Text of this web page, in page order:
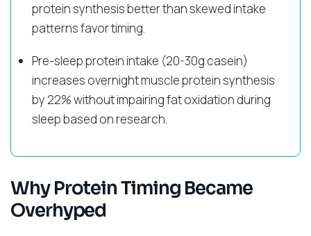
protein synthesis better than skewed intake
patterns favor timing.
Pre-sleep protein intake (20-30g casein)
increases overnight muscle protein synthesis
by 22% without impairing fat oxidation during
sleep based on research.
Why Protein Timing Became
Overhyped